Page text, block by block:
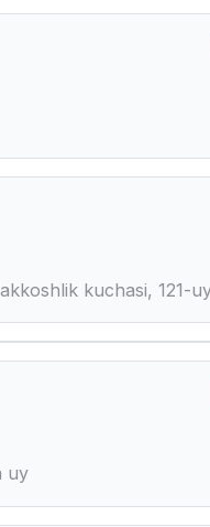
kuchasi, 121-
uy